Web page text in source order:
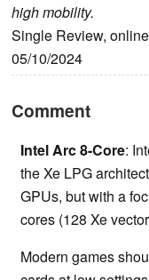
high mobility.
Single Review,
05/10/2024
Comment
Intel Arc 8-Core:
the Xe LPG
GPUs, but with a
cores (128 Xe
Modern games